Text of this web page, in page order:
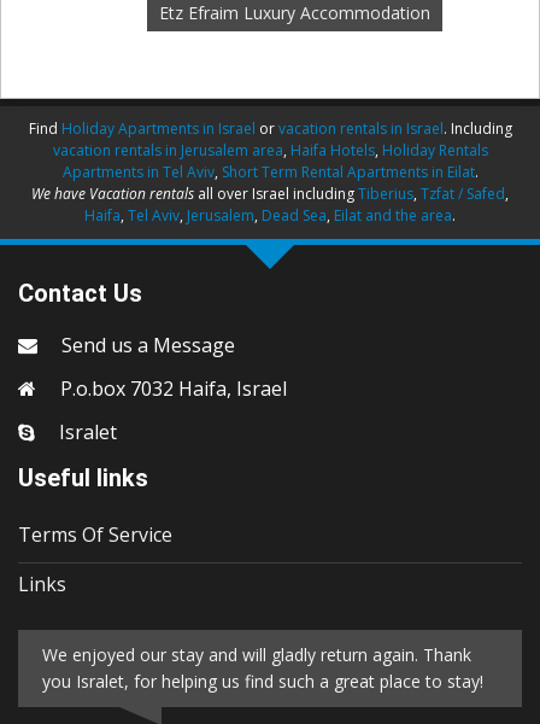
Etz Efraim Luxury Accommodation
Find Holiday Apartments in Israel orvacation rentals in Israel. Including
vacation rentals in Jerusalem area, Haifa Hotels, Holiday Rentals
Apartments in Tel Aviv, Short Term Rental Apartments in Eilat.
We have Vacation rentals all over Israel includingTiberius, Tzfat / Safed,
Haifa, Tel Aviv, Jerusalem, Dead Sea, Eilat and the area.
Contact Us
Send us a Message
P.o.box 7032 Haifa, Israel
Isralet
Useful links
Terms Of Service
Links
We enjoyed our stay and will gladly return again. Thank
you Isralet, for helping us find such a great place to stay!